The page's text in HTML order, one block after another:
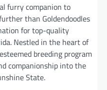
furry companion to
than Goldendoodles
for top-quality
Nestled in the heart of
breeding program
companionship into the
State.